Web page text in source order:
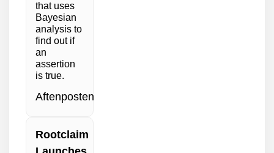
that uses
Bayesian
analysis to
find out if
an
assertion
is true.
Aftenposten
Rootclaim